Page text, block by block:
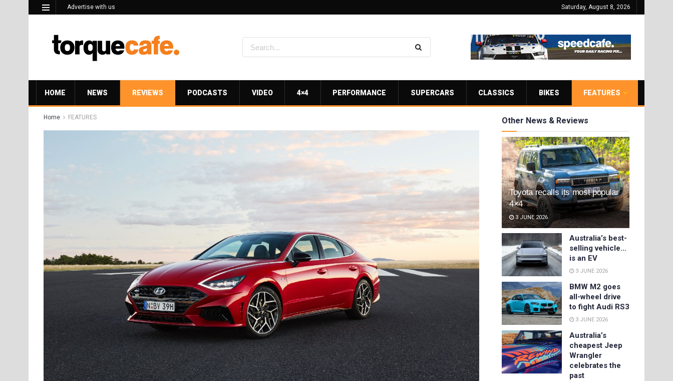
Advertise with us Saturday, August 8, 2026
HOME NEWS REVIEWS PODCASTS VIDEO 4×4 PERFORMANCE SUPERCARS CLASSICS BIKES FEATURES
Home FEATURES Other News & Reviews
Toyota recalls its most popular
4×4
3 JUNE 2026
Australia’s best-
selling vehicle…
is an EV
3 JUNE 2026
BMW M2 goes
all-wheel drive
to fight Audi RS3
3 JUNE 2026
Australia’s
cheapest Jeep
Wrangler
celebrates the
past